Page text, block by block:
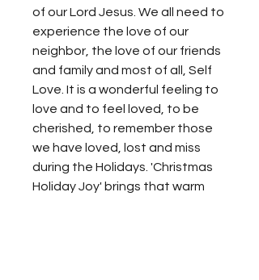
of our Lord Jesus. We all need to
experience the love of our
neighbor, the love of our friends
and family and most of all, Self
Love. It is a wonderful feeling to
love and to feel loved, to be
cherished, to remember those
we have loved, lost and miss
during the Holidays. 'Christmas
Holiday Joy' brings that warm